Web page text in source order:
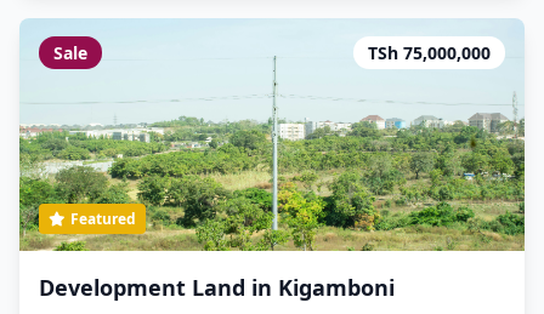
Sale TSh 75,000,000
Featured
Development Land in Kigamboni